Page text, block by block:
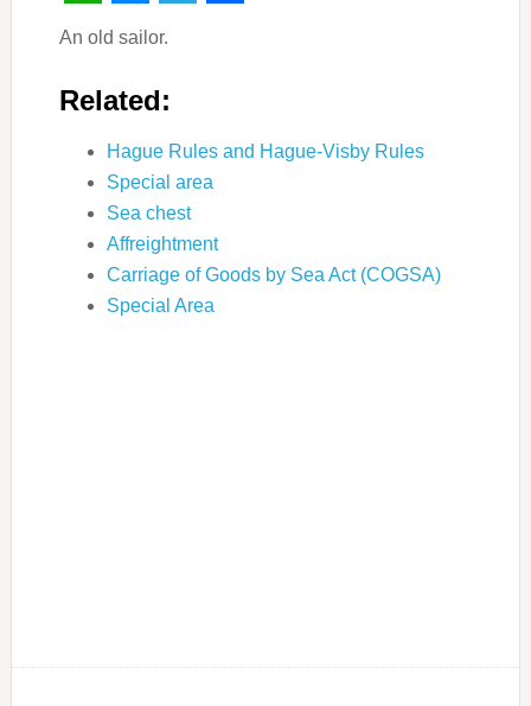
WhatsApp
Messenger
Telegram
An old sailor.
Related:
Hague Rules and Hague-Visby Rules
Special area
Sea chest
Affreightment
Carriage of Goods by Sea Act (COGSA)
Special Area